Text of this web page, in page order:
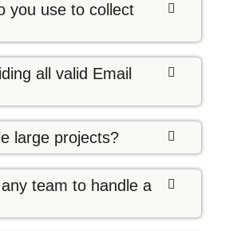
you use to collect
all valid Email
large projects?
team to handle a